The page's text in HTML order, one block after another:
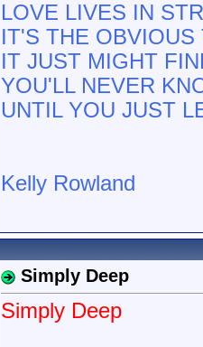
LOVE LIVES IN
IT'S THE
IT JUST MIGHT
YOU'LL NEVER
UNTIL YOU JUST
Kelly Rowland
Simply Deep
Simply Deep